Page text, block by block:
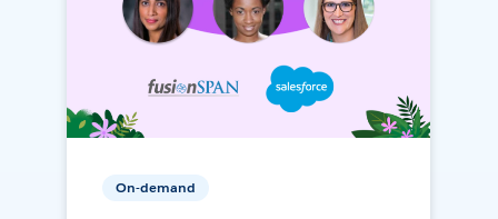
On-demand